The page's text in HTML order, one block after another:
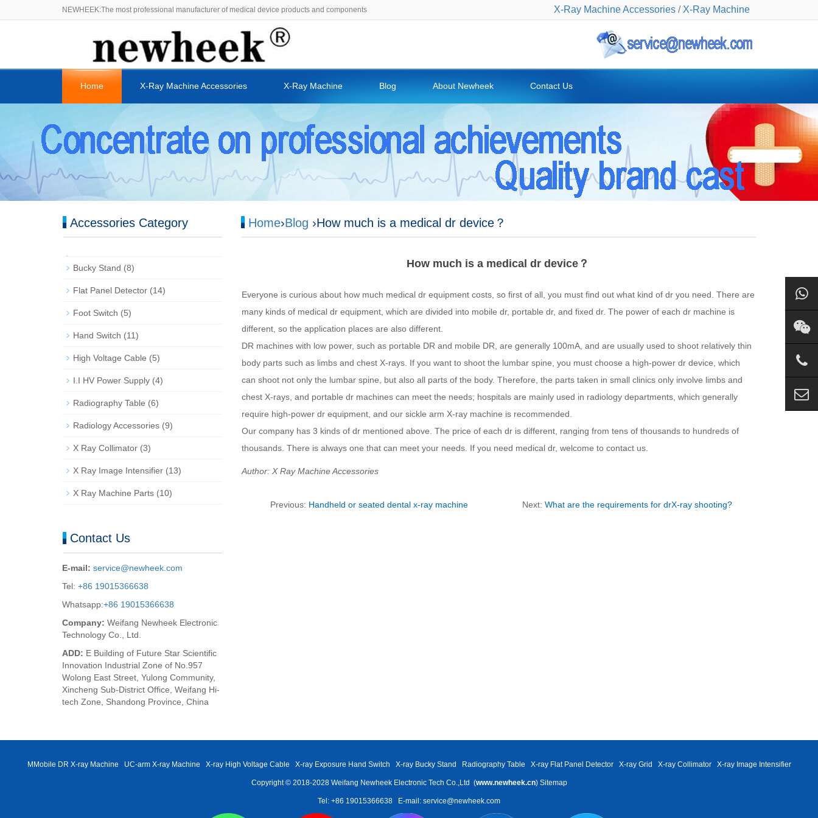
NEWHEEK:The most professional manufacturer of medical device products and components X-Ray Machine Accessories / X-Ray Machine
Home X-Ray Machine Accessories X-Ray Machine Blog About Newheek Contact Us
Home›Blog ›How much is a medical dr device？
How much is a medical dr device？
Everyone is curious about how much medical dr equipment costs, so first of all, you must find out what kind of dr you need. There are
many kinds of medical dr equipment, which are divided into mobile dr, portable dr, and fixed dr. The power of each dr machine is
different, so the application places are also different.
DR machines with low power, such as portable DR and mobile DR, are generally 100mA, and are usually used to shoot relatively thin
body parts such as limbs and chest X-rays. If you want to shoot the lumbar spine, you must choose a high-power dr device, which
can shoot not only the lumbar spine, but also all parts of the body. Therefore, the parts taken in small clinics only involve limbs and
chest X-rays, and portable dr machines can meet the needs; hospitals are mainly used in radiology departments, which generally
require high-power dr equipment, and our sickle arm X-ray machine is recommended.
Our company has 3 kinds of dr mentioned above. The price of each dr is different, ranging from tens of thousands to hundreds of
thousands. There is always one that can meet your needs. If you need medical dr, welcome to contact us.
Author: X Ray Machine Accessories
Previous: Handheld or seated dental x-ray machine Next: What are the requirements for drX-ray shooting?
Accessories Category
Bucky Stand (8)
Flat Panel Detector (14)
Foot Switch (5)
Hand Switch (11)
High Voltage Cable (5)
I.I HV Power Supply (4)
Radiography Table (6)
Radiology Accessories (9)
X Ray Collimator (3)
X Ray Image Intensifier (13)
X Ray Machine Parts (10)
Contact Us
E-mail: service@newheek.com
Tel: +86 19015366638
Whatsapp:+86 19015366638
Company: Weifang Newheek Electronic
Technology Co., Ltd.
ADD: E Building of Future Star Scientific
Innovation Industrial Zone of No.957
Wolong East Street, Yulong Community,
Xincheng Sub-District Office, Weifang Hi-
tech Zone, Shandong Province, China
MMobile DR X-ray Machine UC-arm X-ray Machine X-ray High Voltage Cable X-ray Exposure Hand Switch X-ray Bucky Stand Radiography Table X-ray Flat Panel Detector X-ray Grid X-ray Collimator X-ray Image Intensifier
Copyright © 2018-2028 Weifang Newheek Electronic Tech Co.,Ltd (www.newheek.cn) Sitemap
Tel: +86 19015366638 E-mail: service@newheek.com